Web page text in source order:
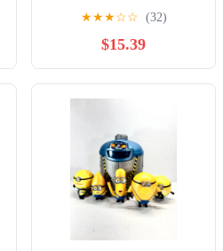
Fiber 10" Dinner Plates
★★★☆☆ (32)
$15.39